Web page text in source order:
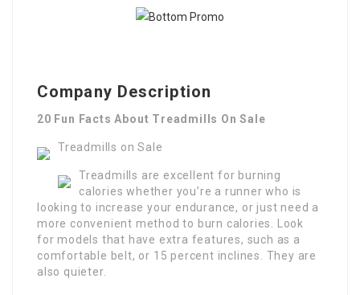
Company Description
20 Fun Facts About Treadmills On Sale
Treadmills on Sale
Treadmills are excellent for burning
calories whether you’re a runner who is
looking to increase your endurance, or just need a
more convenient method to burn calories. Look
for models that have extra features, such as a
comfortable belt, or 15 percent inclines. They are
also quieter.